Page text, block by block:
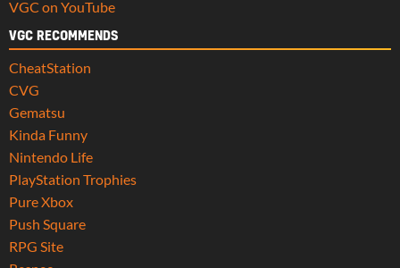
VGC on YouTube
VGC RECOMMENDS
CheatStation
CVG
Gematsu
Kinda Funny
Nintendo Life
PlayStation Trophies
Pure Xbox
Push Square
RPG Site